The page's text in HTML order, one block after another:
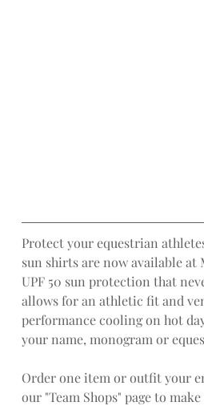
Protect your equestrian
sun shirts are now available
UPF 50 sun protection that
allows for an athletic fit and
performance cooling on hot
your name, monogram or
Order one item or outfit your
our "Team Shops" page to